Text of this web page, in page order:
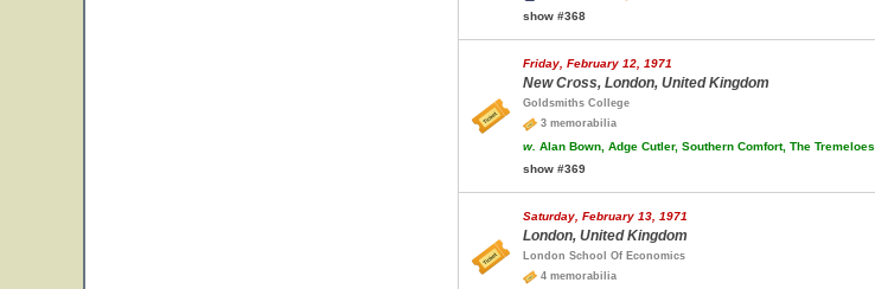
show #368
Friday, February 12, 1971
New Cross, London, United Kingdom
Goldsmiths College
3 memorabilia
w. Alan Bown, Adge Cutler, Southern Comfort, The Tremeloes
show #369
Saturday, February 13, 1971
London, United Kingdom
London School Of Economics
4 memorabilia